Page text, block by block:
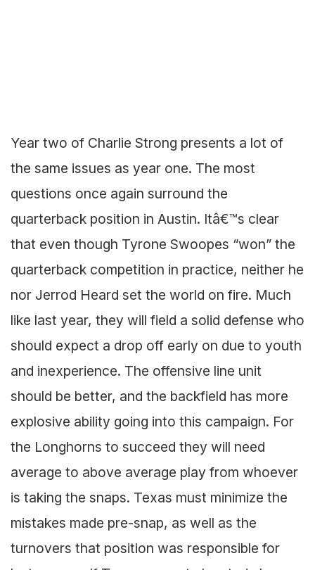
Year two of Charlie Strong presents a lot of
the same issues as year one. The most
questions once again surround the
quarterback position in Austin. Itâ€™s clear
that even though Tyrone Swoopes “won” the
quarterback competition in practice, neither he
nor Jerrod Heard set the world on fire. Much
like last year, they will field a solid defense who
should expect a drop off early on due to youth
and inexperience. The offensive line unit
should be better, and the backfield has more
explosive ability going into this campaign. For
the Longhorns to succeed they will need
average to above average play from whoever
is taking the snaps. Texas must minimize the
mistakes made pre-snap, as well as the
turnovers that position was responsible for